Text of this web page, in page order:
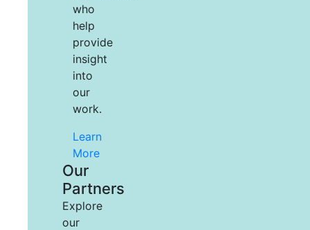
who
help
provide
insight
into
our
work.
Learn
More
Our
Partners
Explore
our